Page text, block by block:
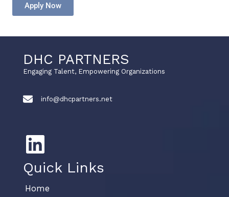
Apply Now
DHC PARTNERS
Engaging Talent, Empowering Organizations
info@dhcpartners.net
Quick Links
Home